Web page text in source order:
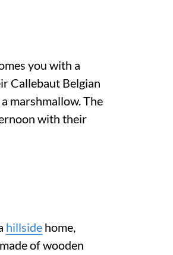
you with a
Callebaut Belgian
marshmallow. The
with their
hillside home,
of wooden